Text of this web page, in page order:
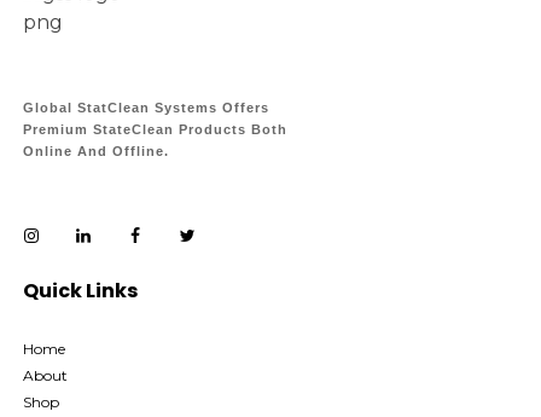
Global StatClean Systems Offers
Premium StateClean Products Both
Online And Offline.
Quick Links
Home
About
Shop